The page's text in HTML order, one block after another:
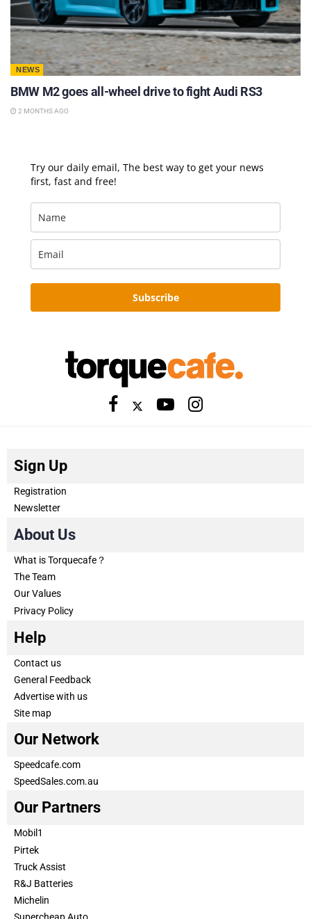
NEWS
BMW M2 goes all-wheel drive to fight Audi RS3
2 MONTHS AGO
Try our daily email, The best way to get your news
first, fast and free!
Subscribe
Sign Up
Registration
Newsletter
About Us
What is Torquecafe？
The Team
Our Values
Privacy Policy
Help
Contact us
General Feedback
Advertise with us
Site map
Our Network
Speedcafe.com
SpeedSales.com.au
Our Partners
Mobil1
Pirtek
Truck Assist
R&J Batteries
Michelin